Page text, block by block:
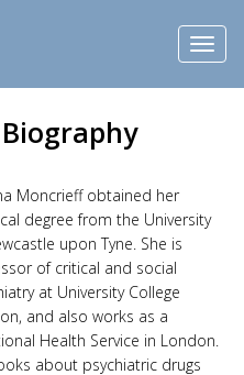
Moncrieff obtained her
degree from the University
upon Tyne. She is
of critical and social
at University College
and also works as a
Health Service in London.
about psychiatric drugs